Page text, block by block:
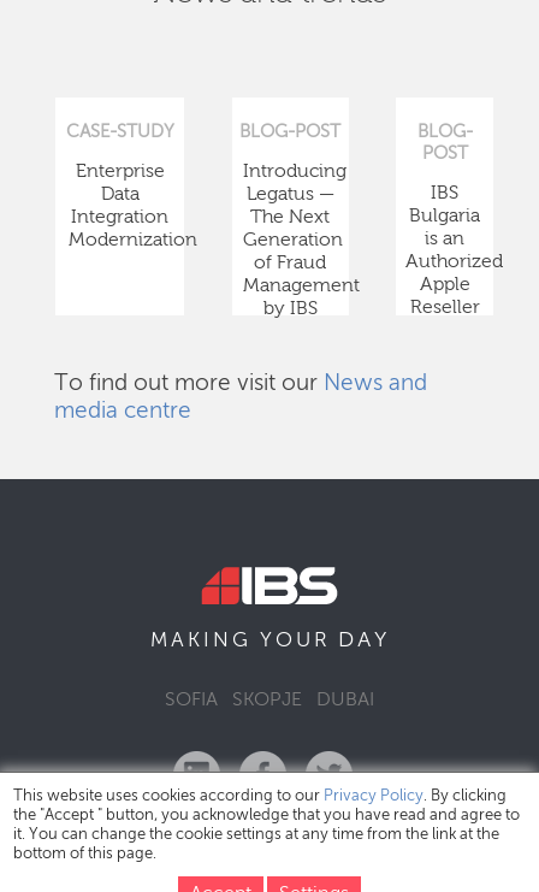
CASE-STUDY
Enterprise
Data
Integration
Modernization
BLOG-POST
Introducing
Legatus —
The Next
Generation
of Fraud
Management
by IBS
BLOG-
POST
IBS
Bulgaria
is an
Authorized
Apple
Reseller
To find out more visit our News and
media centre
MAKING YOUR DAY
SOFIA SKOPJE DUBAI
This website uses cookies according to our Privacy Policy. By clicking
the "Accept " button, you acknowledge that you have read and agree to
it. You can change the cookie settings at any time from the link at the
bottom of this page.